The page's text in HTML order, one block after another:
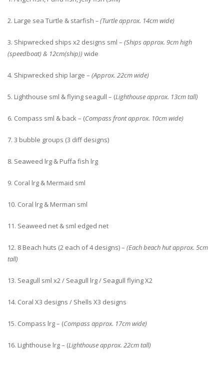
2. Large sea Turtle & starfish – (Turtle approx. 14cm wide)
3. Shipwrecked ships x2 designs sml – (Ships approx. 9cm high
(speedboat) & 12cm(ship))wide
4. Shipwrecked ship large – (Approx. 22cm wide)
5. Lighthouse sml & flying seagull – (Lighthouse approx. 13cm tall)
6. Compass sml & back – (Compass front approx. 10cm wide)
7. 3 bubble groups (3 diff designs)
8. Seaweed lrg & Puffa fish lrg
9. Coral lrg & Mermaid sml
10. Coral lrg & Merman sml
11. Seaweed net & sml edged net
12. 8 Beach huts (2 each of 4 designs) – (Each beach hut approx. 5cm
tall)
13. Seagull sml x2 / Seagull lrg / Seagull flying X2
14. Coral X3 designs / Shells X3 designs
15. Compass lrg – (Compass approx. 17cm wide)
16. Lighthouse lrg – (Lighthouse approx. 22cm tall)